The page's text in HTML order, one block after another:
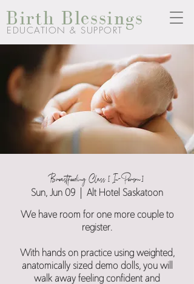
Birth Blessings
EDUCATION & SUPPORT
Breastfeeding Class [In-Person]
Sun, Jun 09 Alt Hotel Saskatoon
We have room for one more couple to
register.
With hands on practice using weighted,
anatomically sized demo dolls, you will
walk away feeling confident and